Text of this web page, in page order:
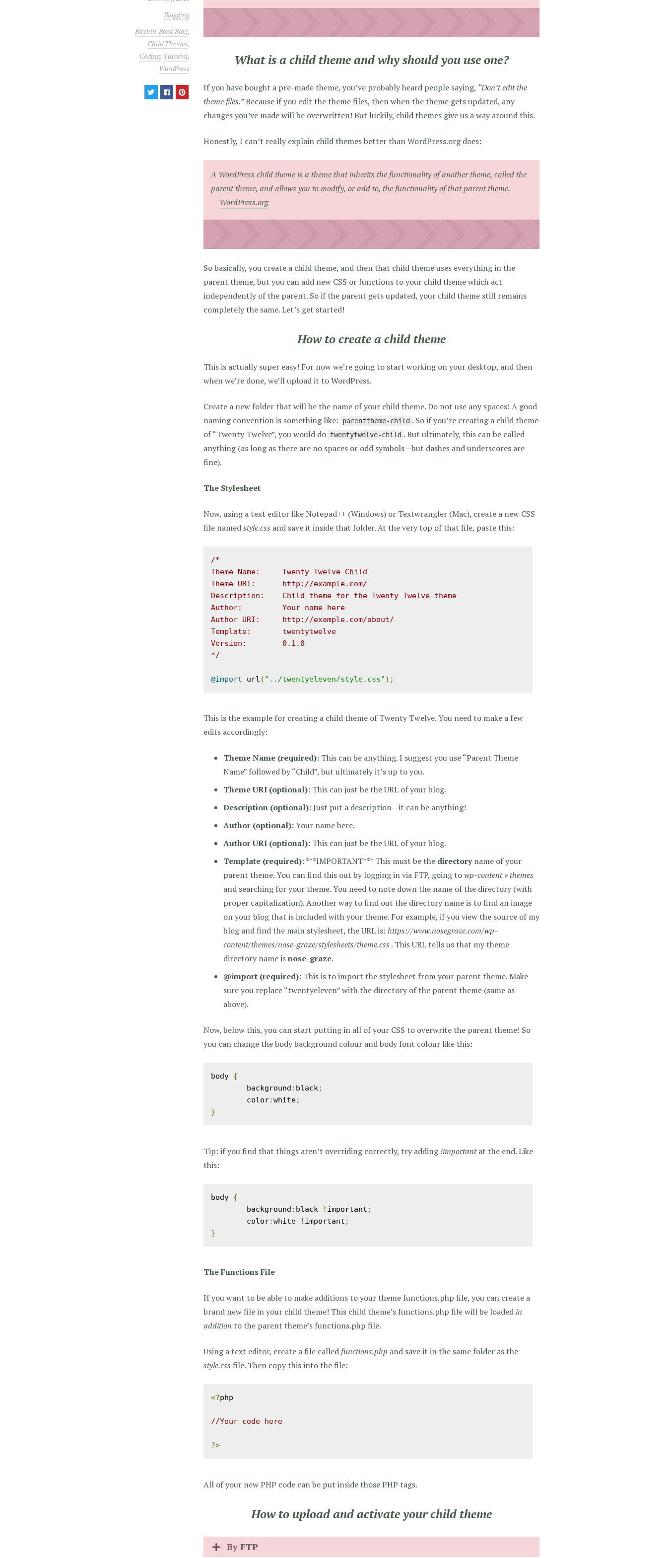
Blogging
Bitchin' Book Blog,
Child Themes,
Coding, Tutorial,
WordPress
What is a child theme and why should you use one?
If you have bought a pre-made theme, you’ve probably heard people saying, “Don’t edit the
theme files.”Because if you edit the theme files, then when the theme gets updated, any
changes you’ve made will be overwritten! But luckily, child themes give us a way around this.
Honestly, I can’t really explain child themes better than WordPress.org does:
A WordPress child theme is a theme that inherits the functionality of another theme, called the
parent theme, and allows you to modify, or add to, the functionality of that parent theme.
WordPress.org
So basically, you create a child theme, and then that child theme uses everything in the
parent theme, but you can add new CSS or functions to your child theme which act
independently of the parent. So if the parent gets updated, your child theme still remains
completely the same. Let’s get started!
How to create a child theme
This is actually super easy! For now we’re going to start working on your desktop, and then
when we’re done, we’ll upload it to WordPress.
Create a new folder that will be the name of your child theme. Do not use any spaces! A good
naming convention is something like:
parenttheme-child . So if you’re creating a child theme
of “Twenty Twelve”, you would do twentytwelve-child . But ultimately, this can be called
anything (as long as there are no spaces or odd symbols—but dashes and underscores are
fine).
The Stylesheet
Now, using a text editor like Notepad++ (Windows) or Textwrangler (Mac), create a new CSS
file namedstyle.css and save it inside that folder. At the very top of that file, paste this:
/*
Theme Name:     Twenty Twelve Child
Theme URI:      http://example.com/
Description:    Child theme for the Twenty Twelve theme
Author:         Your name here
Author URI:     http://example.com/about/
Template:       twentytwelve
Version:        0.1.0
*/
@import url ( "../twentyeleven/style.css" );
This is the example for creating a child theme of Twenty Twelve. You need to make a few
edits accordingly:
Theme Name (required): This can be anything. I suggest you use “Parent Theme
Name” followed by “Child”, but ultimately it’s up to you.
Theme URI (optional): This can just be the URL of your blog.
Description (optional):Just put a description—it can be anything!
Author (optional):Your name here.
Author URI (optional): This can just be the URL of your blog.
Template (required):***IMPORTANT*** This must be the directoryname of your
parent theme. You can find this out by logging in via FTP, going towp-content » themes
and searching for your theme. You need to note down the name of the directory (with
proper capitalization). Another way to find out the directory name is to find an image
on your blog that is included with your theme. For example, if you view the source of my
blog and find the main stylesheet, the URL is: https://www.nosegraze.com/wp-
content/themes/nose-graze/stylesheets/theme.css . This URL tells us that my theme
directory name isnose-graze.
@import (required): This is to import the stylesheet from your parent theme. Make
sure you replace “twentyeleven” with the directory of the parent theme (same as
above).
Now, below this, you can start putting in all of your CSS to overwrite the parent theme! So
you can change the body background colour and body font colour like this:
body {
	background
: black;
	color
:white;
}
Tip: if you find that things aren’t overriding correctly, try adding!importantat the end. Like
this:
body {
	background
: black ! important ;
	color
:white ! important ;
}
The Functions File
If you want to be able to make additions to your theme functions.php file, you can create a
brand new file in your child theme! This child theme’s functions.php file will be loaded in
addition to the parent theme’s functions.php file.
Using a text editor, create a file called functions.php and save it in the same folder as the
style.css file. Then copy this into the file:
<?php
//Your code here
?>
All of your new PHP code can be put inside those PHP tags.
How to upload and activate your child theme
By FTP